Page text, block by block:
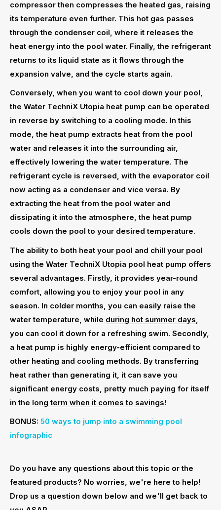
compressor then compresses the heated gas, raising
its temperature even further. This hot gas passes
through the condenser coil, where it releases the
heat energy into the pool water. Finally, the refrigerant
returns to its liquid state as it flows through the
expansion valve, and the cycle starts again.
Conversely, when you want to cool down your pool,
the Water TechniX Utopia heat pump can be operated
in reverse by switching to a cooling mode. In this
mode, the heat pump extracts heat from the pool
water and releases it into the surrounding air,
effectively lowering the water temperature. The
refrigerant cycle is reversed, with the evaporator coil
now acting as a condenser and vice versa. By
extracting the heat from the pool water and
dissipating it into the atmosphere, the heat pump
cools down the pool to your desired temperature.
The ability to both heat your pool and chill your pool
using the Water TechniX Utopia pool heat pump offers
several advantages. Firstly, it provides year-round
comfort, allowing you to enjoy your pool in any
season. In colder months, you can easily raise the
water temperature, while during hot summer days,
you can cool it down for a refreshing swim. Secondly,
a heat pump is highly energy-efficient compared to
other heating and cooling methods. By transferring
heat rather than generating it, it can save you
significant energy costs, pretty much paying for itself
in the long term when it comes to savings!
BONUS: 50 ways to jump into a swimming pool
infographic
Do you have any questions about this topic or the
featured products? No worries, we're here to help!
Drop us a question down below and we'll get back to